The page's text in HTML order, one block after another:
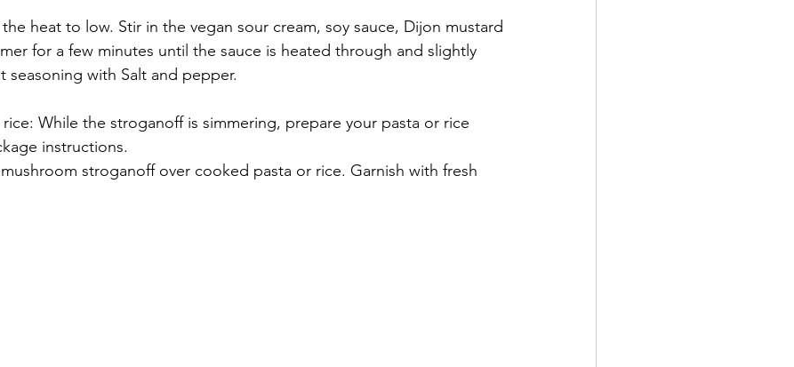
heat to low. Stir in the vegan sour cream, soy sauce, Dijon mustard
for a few minutes until the sauce is heated through and slightly
seasoning with Salt and pepper.
While the stroganoff is simmering, prepare your pasta or rice
instructions.
stroganoff over cooked pasta or rice. Garnish with fresh